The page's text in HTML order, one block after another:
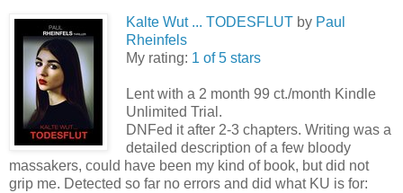
Kalte Wut ... TODESFLUT by Paul
Rheinfels
My rating: 1 of 5 stars
Lent with a 2 month 99 ct./month Kindle
Unlimited Trial.
DNFed it after 2-3 chapters. Writing was a
detailed description of a few bloody
massakers, could have been my kind of book, but did not
grip me. Detected so far no errors and did what KU is for: